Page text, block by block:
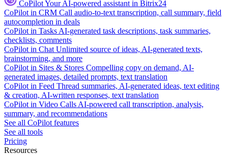
CoPilotYour AI-powered assistant in Bitrix24
CoPilot in CRM Call audio-to-text transcription, call summary, field
autocompletion in deals
CoPilot in Tasks AI-generated task descriptions, task summaries,
checklists, comments
CoPilot in Chat Unlimited source of ideas, AI-generated texts,
brainstorming, and more
CoPilot in Sites & Stores Compelling copy on demand, AI-
generated images, detailed prompts, text translation
CoPilot in Feed Thread summaries, AI-generated ideas, text editing
& creation, AI-written responses, text translation
CoPilot in Video Calls AI-powered call transcription, analysis,
summary, and recommendations
See all CoPilot features
See all tools
Pricing
Resources